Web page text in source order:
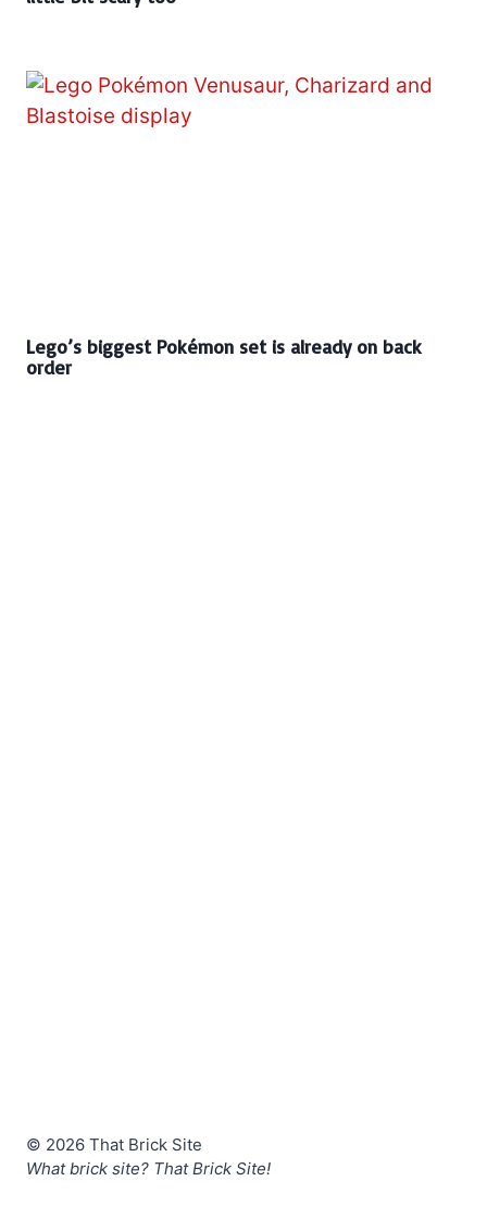
Lego’s biggest Pokémon set is already on back
order
© 2026 That Brick Site
What brick site? That Brick Site!